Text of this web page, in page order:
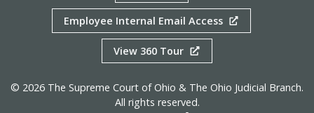
Employee Internal Email Access
View 360 Tour
© 2026 The Supreme Court of Ohio & The Ohio Judicial Branch.
All rights reserved.